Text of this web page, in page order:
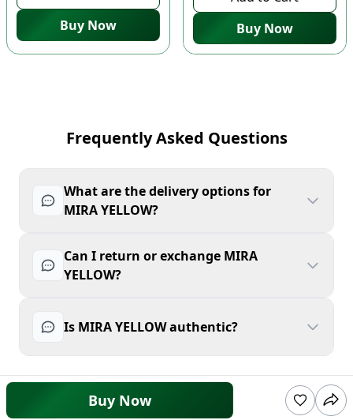
Buy Now
Buy Now
Frequently Asked Questions
What are the delivery options for
MIRA YELLOW?
Can I return or exchange MIRA
YELLOW?
Is MIRA YELLOW authentic?
Buy Now